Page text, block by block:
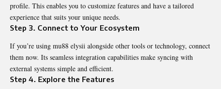
profile. This enables you to customize features and have a tailored
experience that suits your unique needs.
Step 3. Connect to Your Ecosystem
If you’re using mu88 elysii alongside other tools or technology, connect
them now. Its seamless integration capabilities make syncing with
external systems simple and efficient.
Step 4. Explore the Features